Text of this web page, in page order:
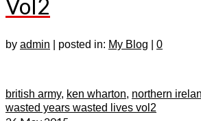
Vol2
by admin posted in: My Blog 0
british army, ken wharton, northern
wasted years wasted lives vol2